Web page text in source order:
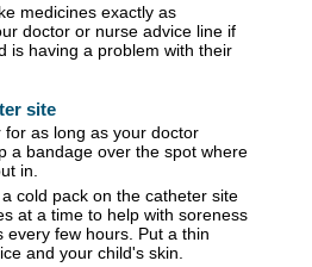
medicines exactly as
doctor or nurse advice line if
is having a problem with their
site
for as long as your doctor
a bandage over the spot where
in.
cold pack on the catheter site
at a time to help with soreness
every few hours. Put a thin
and your child's skin.